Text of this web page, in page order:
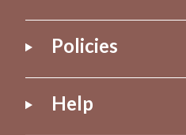
Policies
Help